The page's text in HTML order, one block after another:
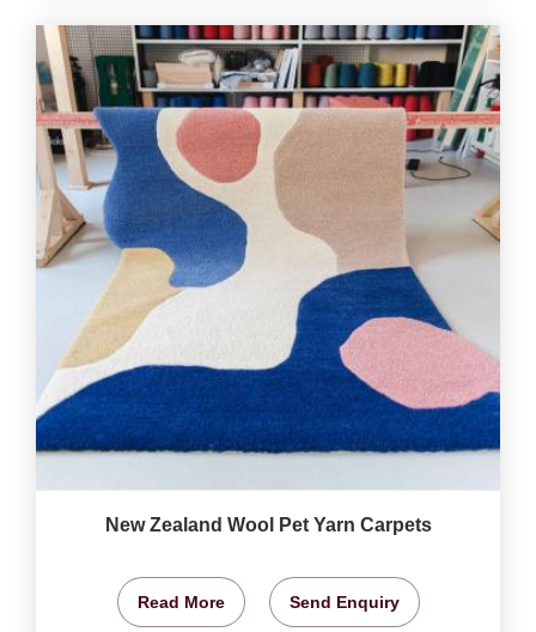
New Zealand Wool Pet Yarn Carpets
Read More Send Enquiry